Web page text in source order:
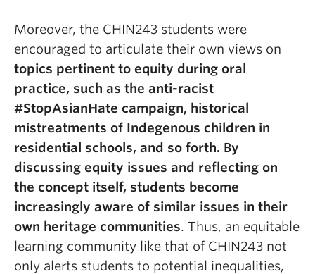
Moreover, the CHIN243 students were
encouraged to articulate their own views on
topics pertinent to equity during oral
practice, such as the anti-racist
#StopAsianHate campaign, historical
mistreatments of Indegenous children in
residential schools, and so forth. By
discussing equity issues and reflecting on
the concept itself, students become
increasingly aware of similar issues in their
own heritage communities. Thus, an equitable
learning community like that of CHIN243 not
only alerts students to potential inequalities,